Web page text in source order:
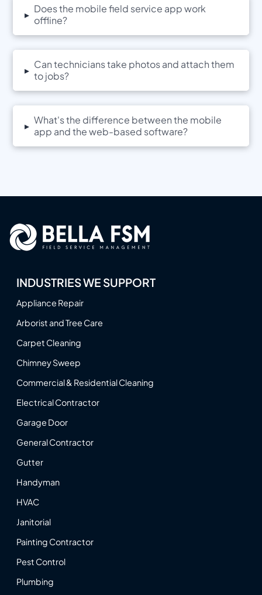
▸ Does the mobile field service app work
offline?
▸ Can technicians take photos and attach them
to jobs?
▸ What's the difference between the mobile
app and the web-based software?
INDUSTRIES WE SUPPORT
Appliance Repair
Arborist and Tree Care
Carpet Cleaning
Chimney Sweep
Commercial & Residential Cleaning
Electrical Contractor
Garage Door
General Contractor
Gutter
Handyman
HVAC
Janitorial
Painting Contractor
Pest Control
Plumbing